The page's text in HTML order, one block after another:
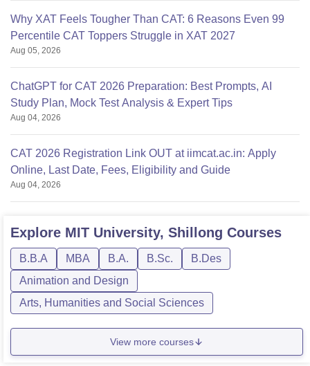
Why XAT Feels Tougher Than CAT: 6 Reasons Even 99
Percentile CAT Toppers Struggle in XAT 2027
Aug 05, 2026
ChatGPT for CAT 2026 Preparation: Best Prompts, AI
Study Plan, Mock Test Analysis & Expert Tips
Aug 04, 2026
CAT 2026 Registration Link OUT at iimcat.ac.in: Apply
Online, Last Date, Fees, Eligibility and Guide
Aug 04, 2026
Explore MIT University, Shillong Courses
B.B.A MBA B.A. B.Sc.
B.Des
Animation and Design
Arts, Humanities and Social Sciences
View more courses